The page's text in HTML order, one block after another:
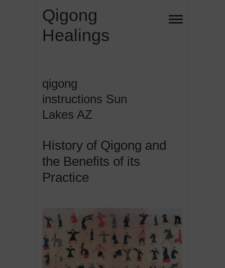
content
Qigong
Healings
qigong
instructions Sun
Lakes AZ
History of Qigong and
the Benefits of its
Practice